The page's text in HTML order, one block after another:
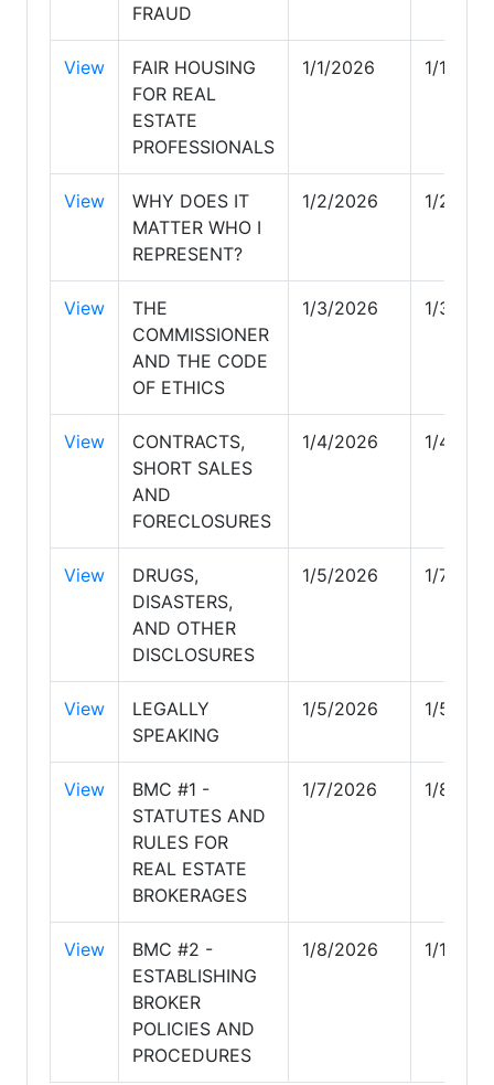
FRAUD
View
FAIR HOUSING
FOR REAL
ESTATE
PROFESSIONALS
1/1/2026 1/1/
View
WHY DOES IT
MATTER WHO I
REPRESENT?
1/2/2026 1/2/
View
THE
COMMISSIONER
AND THE CODE
OF ETHICS
1/3/2026 1/3/
View
CONTRACTS,
SHORT SALES
AND
FORECLOSURES
1/4/2026 1/4/
View
DRUGS,
DISASTERS,
AND OTHER
DISCLOSURES
1/5/2026 1/7/
View
LEGALLY
SPEAKING
1/5/2026 1/5/
View
BMC #1 -
STATUTES AND
RULES FOR
REAL ESTATE
BROKERAGES
1/7/2026 1/8/
View
BMC #2 -
ESTABLISHING
BROKER
POLICIES AND
PROCEDURES
1/8/2026 1/10/